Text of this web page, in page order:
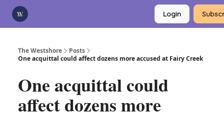
Login
The Westshore
Posts
One acquittal could affect dozens more accused at Fairy Creek
One acquittal could
affect dozens more